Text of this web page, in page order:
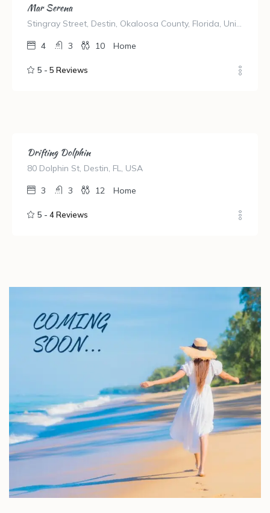
Mar Serena
4 3 10 Home
5 - 5 Reviews
Drifting Dolphin
80 Dolphin St, Destin, FL, USA
3 3 12 Home
5 - 4 Reviews